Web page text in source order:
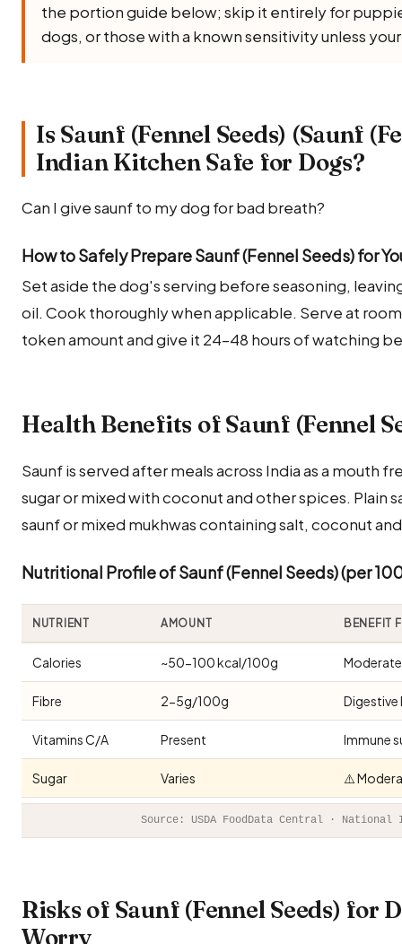
the portion guide below; skip it entirely for
dogs, or those with a known sensitivity unless
Is Saunf (Fennel Seeds) (Saunf
Indian Kitchen Safe for Dogs?
Can I give saunf to my dog for bad breath?
How to Safely Prepare Saunf (Fennel Seeds) for
Set aside the dog's serving before seasoning,
oil. Cook thoroughly when applicable. Serve at
token amount and give it 24–48 hours of watching
Health Benefits of Saunf (Fennel
Saunf is served after meals across India as a mouth
sugar or mixed with coconut and other spices. Plain
saunf or mixed mukhwas containing salt, coconut
Nutritional Profile of Saunf (Fennel Seeds) (per
NUTRIENT AMOUNT BENEFIT
Calories ~50-100 kcal/100g
Fibre 2-5g/100g Digestive
Vitamins C/A Present Immune
Sugar Varies ⚠️
Source: USDA FoodData Central ·
Risks of Saunf (Fennel Seeds) for
Worry